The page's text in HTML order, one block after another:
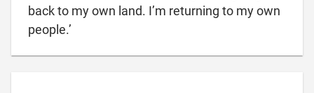
back to my own land. I’m returning to my own
people.’